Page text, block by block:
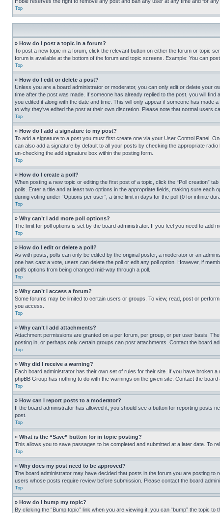
Top
» How do I post a topic in a forum?
To post a new topic in a forum, click the relevant button on either the forum or topic
forum is available at the bottom of the forum and topic screens. Example: You can
Top
» How do I edit or delete a post?
Unless you are a board administrator or moderator, you can only edit or delete your
time after the post was made. If someone has already replied to the post, you will
you edited it along with the date and time. This will only appear if someone has
to why they’ve edited the post at their own discretion. Please note that normal users
Top
» How do I add a signature to my post?
To add a signature to a post you must first create one via your User Control Panel.
can also add a signature by default to all your posts by checking the appropriate
un-checking the add signature box within the posting form.
Top
» How do I create a poll?
When posting a new topic or editing the first post of a topic, click the “Poll creation”
polls. Enter a title and at least two options in the appropriate fields, making sure
during voting under “Options per user”, a time limit in days for the poll (0 for infinite
Top
» Why can’t I add more poll options?
The limit for poll options is set by the board administrator. If you feel you need to add
Top
» How do I edit or delete a poll?
As with posts, polls can only be edited by the original poster, a moderator or an
one has cast a vote, users can delete the poll or edit any poll option. However, if
poll’s options from being changed mid-way through a poll.
Top
» Why can’t I access a forum?
Some forums may be limited to certain users or groups. To view, read, post or
you access.
Top
» Why can’t I add attachments?
Attachment permissions are granted on a per forum, per group, or per user basis.
posting in, or perhaps only certain groups can post attachments. Contact the board
Top
» Why did I receive a warning?
Each board administrator has their own set of rules for their site. If you have broken
phpBB Group has nothing to do with the warnings on the given site. Contact the
Top
» How can I report posts to a moderator?
If the board administrator has allowed it, you should see a button for reporting posts
post.
Top
» What is the “Save” button for in topic posting?
This allows you to save passages to be completed and submitted at a later date. To
Top
» Why does my post need to be approved?
The board administrator may have decided that posts in the forum you are posting
users whose posts require review before submission. Please contact the board
Top
» How do I bump my topic?
By clicking the “Bump topic” link when you are viewing it, you can “bump” the topic